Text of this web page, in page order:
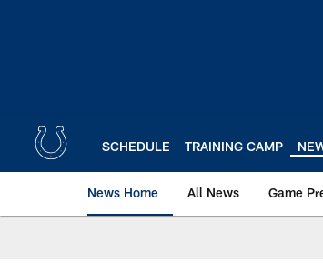
SCHEDULE TRAINING CAMP
News Home All News Game